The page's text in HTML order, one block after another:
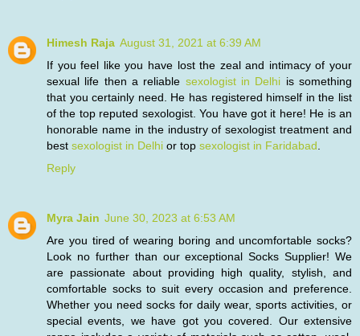
Himesh Raja August 31, 2021 at 6:39 AM
If you feel like you have lost the zeal and intimacy of your
sexual life then a reliable sexologist in Delhi is something
that you certainly need. He has registered himself in the list
of the top reputed sexologist. You have got it here! He is an
honorable name in the industry of sexologist treatment and
best sexologist in Delhi or top sexologist in Faridabad
Reply
Myra Jain June 30, 2023 at 6:53 AM
Are you tired of wearing boring and uncomfortable socks?
Look no further than our exceptional Socks Supplier! We
are passionate about providing high quality, stylish, and
comfortable socks to suit every occasion and preference.
Whether you need socks for daily wear, sports activities, or
special events, we have got you covered. Our extensive